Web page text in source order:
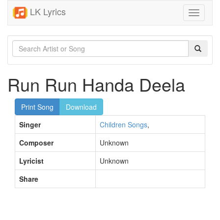
LK Lyrics
Toggle
Run Run Handa Deela
Print Song
Download
Singer
Children Songs,
Composer
Unknown
Lyricist
Unknown
Share